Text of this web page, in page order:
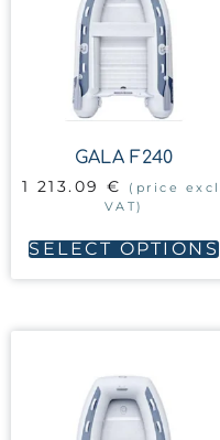
GALA F240
1 213.09€
(price excl.
VAT)
SELECT OPTIONS